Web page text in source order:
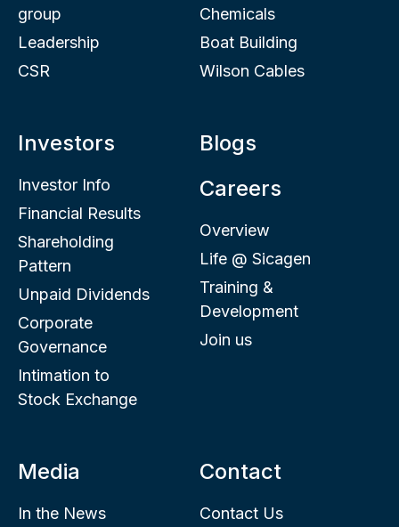
group
Leadership
CSR
Chemicals
Boat Building
Wilson Cables
Investors
Investor Info
Financial Results
Shareholding
Pattern
Unpaid Dividends
Corporate
Governance
Intimation to
Stock Exchange
Blogs
Careers
Overview
Life @ Sicagen
Training &
Development
Join us
Media
In the News
Contact
Contact Us